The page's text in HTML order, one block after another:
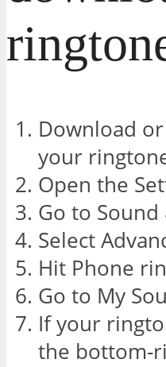
Download
your
Open the
Go to
Select
Hit Phone
Go to My
If your
the bottom-